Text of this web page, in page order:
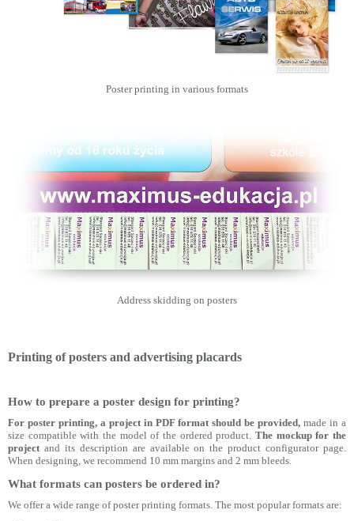
Poster printing in various formats
Address skidding on posters
Printing of posters and advertising placards
How to prepare a poster design for printing?
For poster printing, a project in PDF format should be provided, made in a
size compatible with the model of the ordered product. The mockup for the
projectand its description are available on the product configurator page.
When designing, we recommend 10 mm margins and 2 mm bleeds.
What formats can posters be ordered in?
We offer a wide range of poster printing formats. The most popular formats are: